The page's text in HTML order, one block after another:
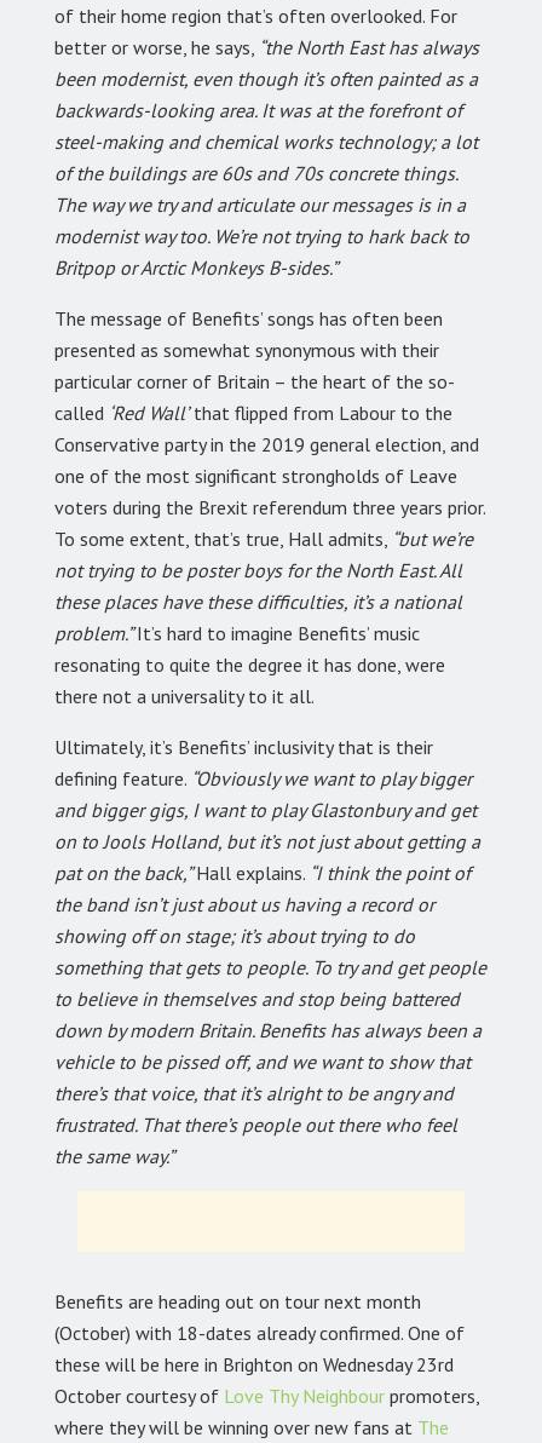
of their home region that’s often overlooked. For
better or worse, he says, “the North East has always
been modernist, even though it’s often painted as a
backwards-looking area. It was at the forefront of
steel-making and chemical works technology; a lot
of the buildings are 60s and 70s concrete things.
The way we try and articulate our messages is in a
modernist way too. We’re not trying to hark back to
Britpop or Arctic Monkeys B-sides.”
The message of Benefits’ songs has often been
presented as somewhat synonymous with their
particular corner of Britain – the heart of the so-
called ‘Red Wall’that flipped from Labour to the
Conservative party in the 2019 general election, and
one of the most significant strongholds of Leave
voters during the Brexit referendum three years prior.
To some extent, that’s true, Hall admits, “but we’re
not trying to be poster boys for the North East. All
these places have these difficulties, it’s a national
problem.”It’s hard to imagine Benefits’ music
resonating to quite the degree it has done, were
there not a universality to it all.
Ultimately, it’s Benefits’ inclusivity that is their
defining feature. “Obviously we want to play bigger
and bigger gigs, I want to play Glastonbury and get
on to Jools Holland, but it’s not just about getting a
pat on the back,”Hall explains. “I think the point of
the band isn’t just about us having a record or
showing off on stage; it’s about trying to do
something that gets to people. To try and get people
to believe in themselves and stop being battered
down by modern Britain. Benefits has always been a
vehicle to be pissed off, and we want to show that
there’s that voice, that it’s alright to be angry and
frustrated. That there’s people out there who feel
the same way.”
Benefits are heading out on tour next month
(October) with 18-dates already confirmed. One of
these will be here in Brighton on Wednesday 23rd
October courtesy of Love Thy Neighbour promoters,
where they will be winning over new fans at The